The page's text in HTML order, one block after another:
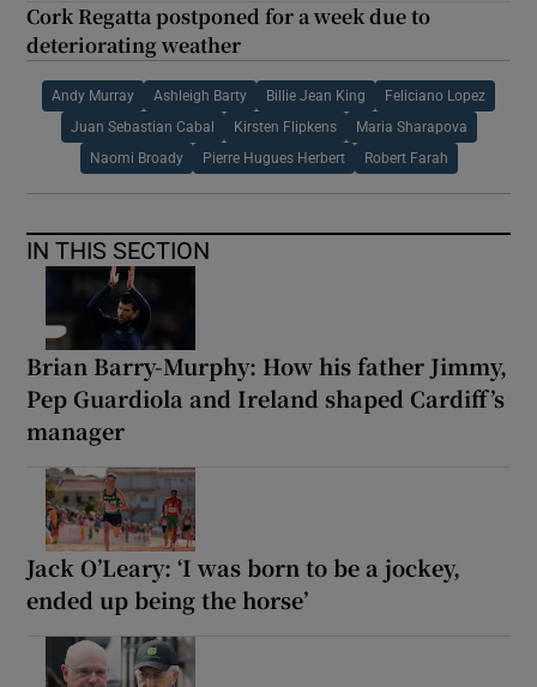
Cork Regatta postponed for a week due to
deteriorating weather
Andy Murray Ashleigh Barty Billie Jean King Feliciano Lopez
Juan Sebastian Cabal Kirsten Flipkens Maria Sharapova
Naomi Broady Pierre Hugues Herbert Robert Farah
IN THIS SECTION
Brian Barry-Murphy: How his father Jimmy,
Pep Guardiola and Ireland shaped Cardiff’s
manager
Jack O’Leary: ‘I was born to be a jockey,
ended up being the horse’